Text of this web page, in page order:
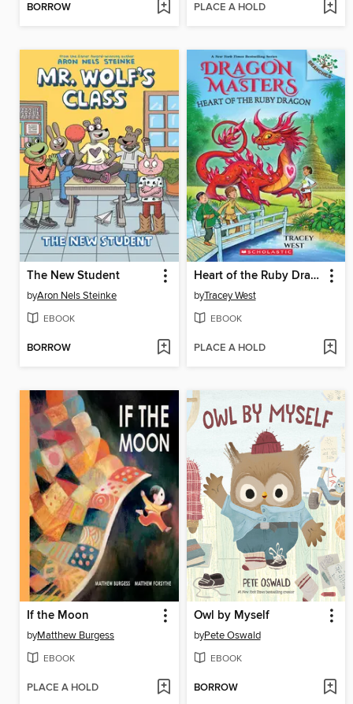
BORROW PLACE A HOLD
The New Student
byAron Nels Steinke
EBOOK
BORROW
Heart of the Ruby Dragon
byTracey West
EBOOK
PLACE A HOLD
If the Moon
byMatthew Burgess
EBOOK
PLACE A HOLD
Owl by Myself
byPete Oswald
EBOOK
BORROW